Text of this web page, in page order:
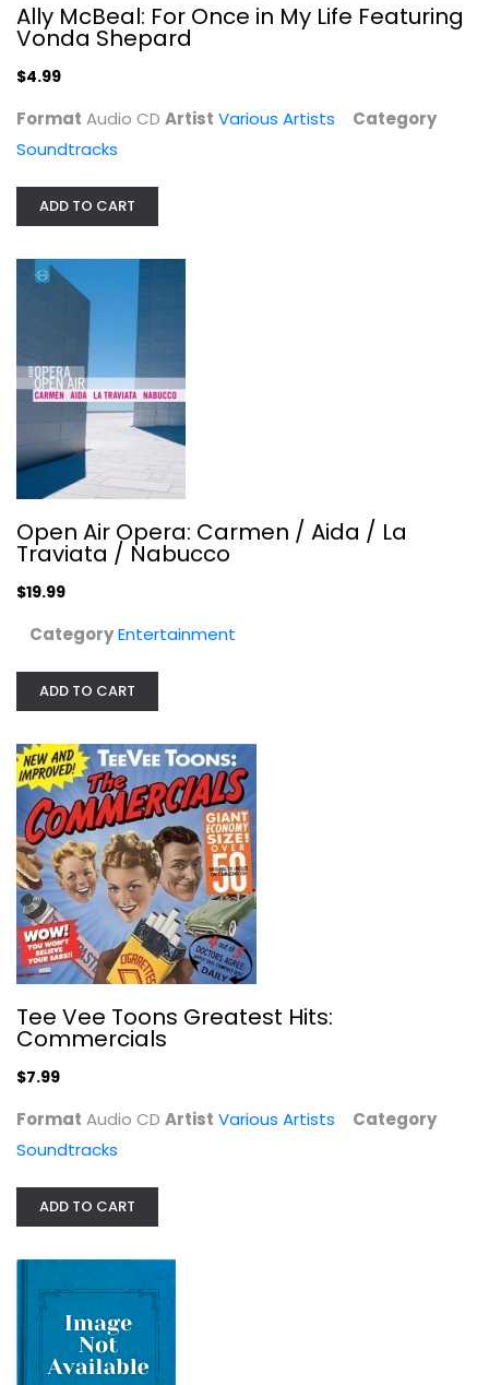
Open Air Opera: Carmen / Aida / La...
Tee Vee Toons Greatest Hits:...
Audio CD
Soundtracks
Gimme Love - Exclusive Limited...
Joji
R&B / Soul - Vinyl
Ally McBeal: For Once in My Life Featuring
Vonda Shepard
$4.99
Format Audio CD Artist Various Artists
Category
Soundtracks
ADD TO CART
Open Air Opera: Carmen / Aida / La
Traviata / Nabucco
$19.99
CategoryEntertainment
ADD TO CART
Tee Vee Toons Greatest Hits:
Commercials
$7.99
Format Audio CD Artist Various Artists
Category
Soundtracks
ADD TO CART